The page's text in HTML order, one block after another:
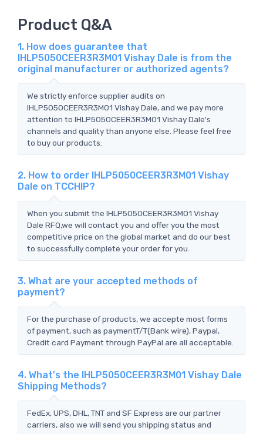
Product Q&A
1. How does guarantee that
IHLP5050CEER3R3M01 Vishay Dale is from the
original manufacturer or authorized agents?
We strictly enforce supplier audits on
IHLP5050CEER3R3M01 Vishay Dale, and we pay more
attention to IHLP5050CEER3R3M01 Vishay Dale's
channels and quality than anyone else. Please feel free
to buy our products.
2. How to order IHLP5050CEER3R3M01 Vishay
Dale on TCCHIP?
When you submit the IHLP5050CEER3R3M01 Vishay
Dale RFQ,we will contact you and offer you the most
competitive price on the global market and do our best
to successfully complete your order for you.
3. What are your accepted methods of
payment?
For the purchase of products, we accepte most forms
of payment, such as paymentT/T(Bank wire), Paypal,
Credit card Payment through PayPal are all acceptable.
4. What's the IHLP5050CEER3R3M01 Vishay Dale
Shipping Methods?
FedEx, UPS, DHL, TNT and SF Express are our partner
carriers, also we will send you shipping status and